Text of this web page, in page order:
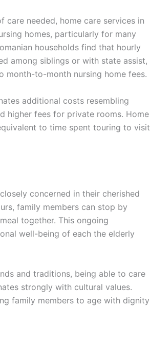
care needed, home care services in
homes, particularly for many
households find that hourly
among siblings or with state assist,
month-to-month nursing home fees.
additional costs resembling
higher fees for private rooms. Home
to time spent touring to visit
concerned in their cherished
family members can stop by
together. This ongoing
well-being of each the elderly
and traditions, being able to care
strongly with cultural values.
family members to age with dignity